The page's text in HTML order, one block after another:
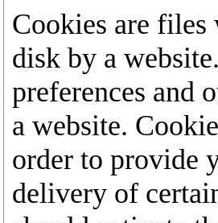
Cookies are files
disk by a
preferences and
a website.
order to provide
delivery of